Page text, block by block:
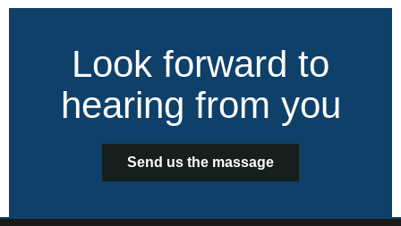
Look forward to
hearing from you
Send us the massage